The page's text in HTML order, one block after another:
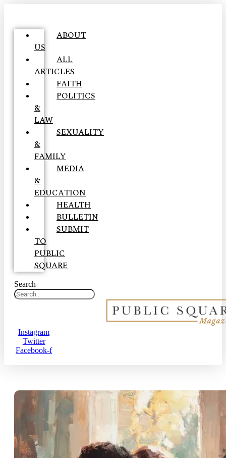
ABOUT
US
ALL
ARTICLES
FAITH
POLITICS
&
LAW
SEXUALITY
&
FAMILY
MEDIA
&
EDUCATION
HEALTH
BULLETIN
SUBMIT
TO
PUBLIC
SQUARE
Search
Instagram
Twitter
Facebook-f